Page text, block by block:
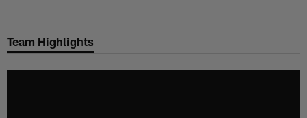
main
Team Highlights